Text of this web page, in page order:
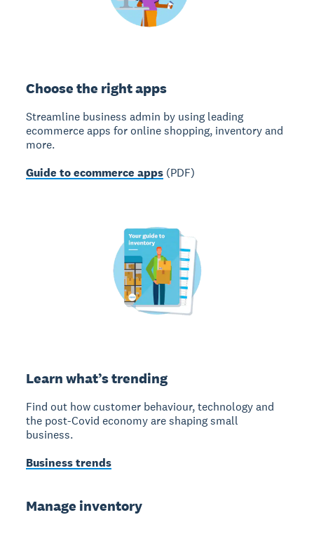
Choose the right apps
Streamline business admin by using leading
ecommerce apps for online shopping, inventory and
more.
Guide to ecommerce apps (PDF)
Learn what’s trending
Find out how customer behaviour, technology and
the post-Covid economy are shaping small
business.
Business trends
Manage inventory